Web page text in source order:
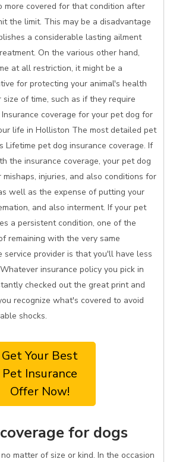
more covered for that condition after
the limit. This may be a disadvantage
a considerable lasting ailment
On the various other hand,
at all restriction, it might be a
for protecting your animal's health
of time, such as if they require
coverage for your pet dog for
life in Holliston The most detailed pet
Lifetime pet dog insurance coverage. If
the insurance coverage, your pet dog
injuries, and also conditions for
well as the expense of putting your
and also interment. If your pet
a persistent condition, one of the
remaining with the very same
service provider is that you'll have less
insurance policy you pick in
checked out the great print and
recognize what's covered to avoid
shocks.
Get Your Best
Pet Insurance
Offer Now!
for dogs
matter of size or kind. In the occasion